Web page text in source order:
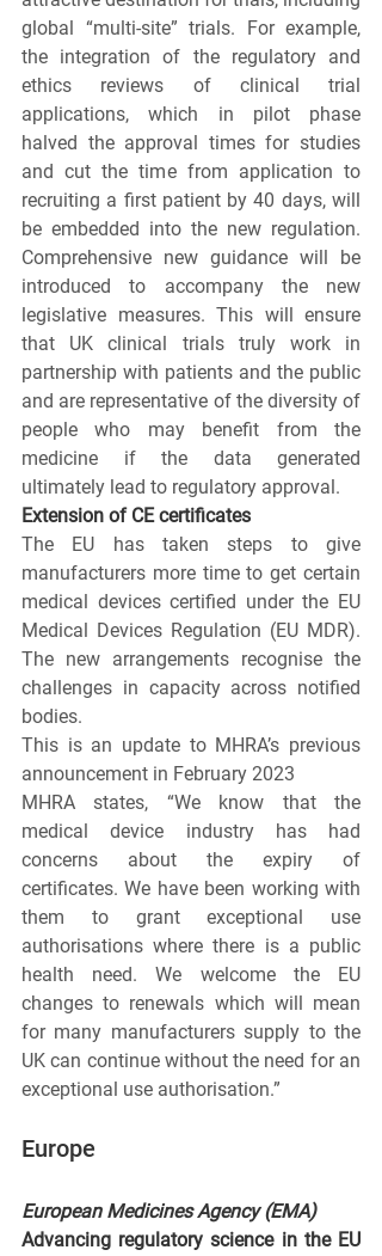
global “multi-site” trials. For example,
the integration of the regulatory and
ethics reviews of clinical trial
applications, which in pilot phase
halved the approval times for studies
and cut the time from application to
recruiting a first patient by 40 days, will
be embedded into the new regulation.
Comprehensive new guidance will be
introduced to accompany the new
legislative measures. This will ensure
that UK clinical trials truly work in
partnership with patients and the public
and are representative of the diversity of
people who may benefit from the
medicine if the data generated
ultimately lead to regulatory approval.
Extension of CE certificates
The EU has taken steps to give
manufacturers more time to get certain
medical devices certified under the EU
Medical Devices Regulation (EU MDR).
The new arrangements recognise the
challenges in capacity across notified
bodies.
This is an update to MHRA’s previous
announcement in February 2023
MHRA states, “We know that the
medical device industry has had
concerns about the expiry of
certificates. We have been working with
them to grant exceptional use
authorisations where there is a public
health need. We welcome the EU
changes to renewals which will mean
for many manufacturers supply to the
UK can continue without the need for an
exceptional use authorisation.”
Europe
European Medicines Agency (EMA)
Advancing regulatory science in the EU